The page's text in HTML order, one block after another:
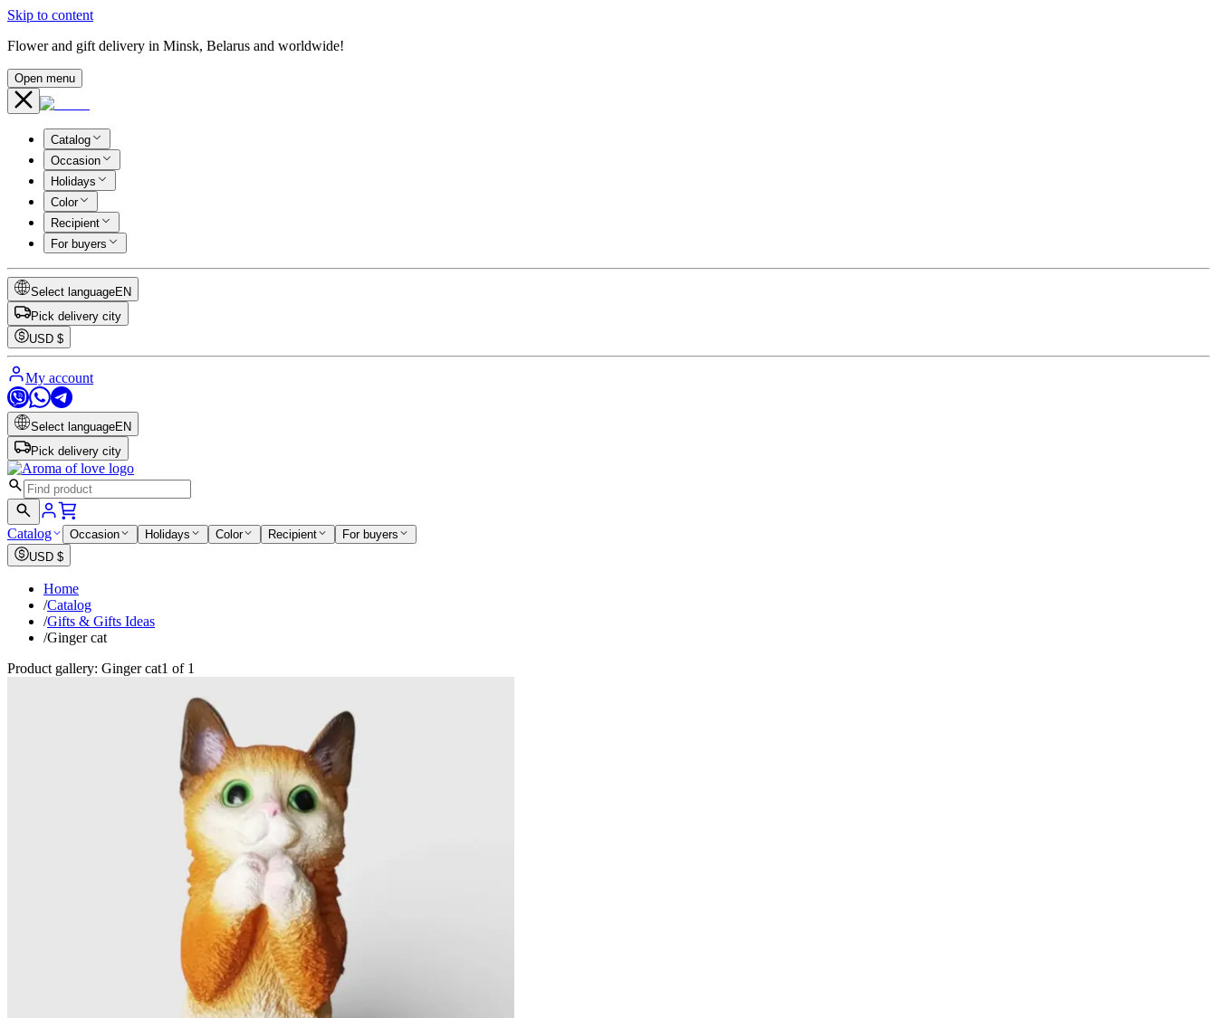
Skip to content
Flower and gift delivery in Minsk, Belarus and worldwide!
Open menu
Catalog
Occasion
Holidays
Color
Recipient
For buyers
Select languageEN
Pick delivery city
USD $
My account
Select languageEN
Pick delivery city
Catalog Occasion Holidays Color Recipient
For buyers
USD $
Home
/Catalog
/Gifts & Gifts Ideas
/Ginger cat
Product gallery: Ginger cat1 of 1